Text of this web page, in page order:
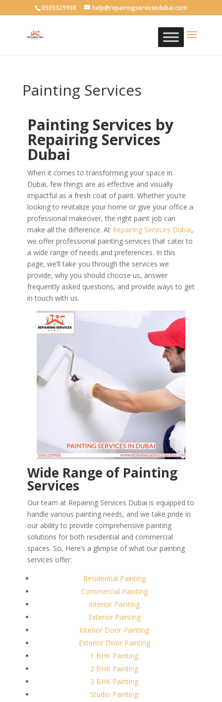
0505329908 help@repairingservicesdubai.com
Painting Services
Painting Services by
Repairing Services
Dubai
When it comes to transforming your space in
Dubai, few things are as effective and visually
impactful as a fresh coat of paint. Whether you’re
looking to revitalize your home or give your office a
professional makeover, the right paint job can
make all the difference. At Repairing Services Dubai,
we offer professional painting services that cater to
a wide range of needs and preferences. In this
page, we’ll take you through the services we
provide, why you should choose us, answer
frequently asked questions, and provide ways to get
in touch with us.
Wide Range of Painting
Services
Our team at Repairing Services Dubai is equipped to
handle various painting needs, and we take pride in
our ability to provide comprehensive painting
solutions for both residential and commercial
spaces. So, Here’s a glimpse of what our painting
services offer:
Residential Painting
Commercial Painting
Interior Painting
Exterior Painting
Interior Door Painting
Exterior Door Painting
1 BHK Painting
2 BHK Painting
3 BHK Painting
Studio Painting